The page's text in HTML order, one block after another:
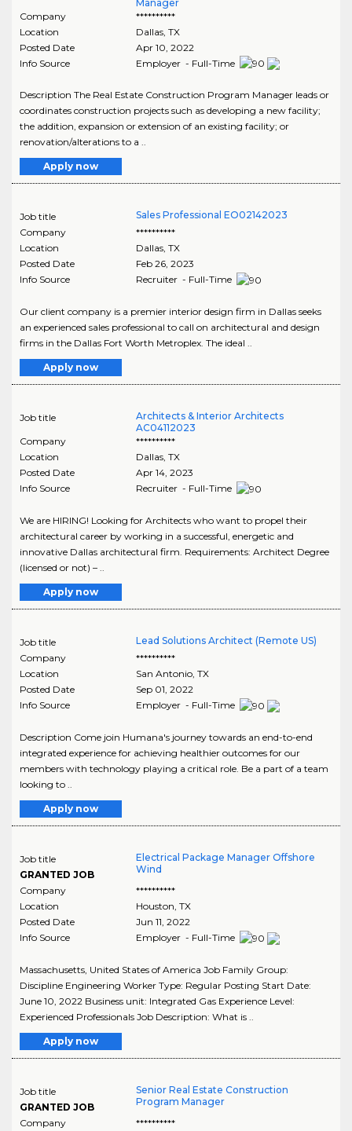
Manager
Company
**********
Location
Dallas, TX
Posted Date
Apr 10, 2022
Info Source
Employer - Full-Time
Description The Real Estate Construction Program Manager leads or
coordinates construction projects such as developing a new facility;
the addition, expansion or extension of an existing facility; or
renovation/alterations to a ..
Apply now
Job title
Sales Professional EO02142023
Company
**********
Location
Dallas, TX
Posted Date
Feb 26, 2023
Info Source
Recruiter - Full-Time
Our client company is a premier interior design firm in Dallas seeks
an experienced sales professional to call on architectural and design
firms in the Dallas Fort Worth Metroplex. The ideal ..
Apply now
Job title
Architects & Interior Architects
AC04112023
Company
**********
Location
Dallas, TX
Posted Date
Apr 14, 2023
Info Source
Recruiter - Full-Time
We are HIRING! Looking for Architects who want to propel their
architectural career by working in a successful, energetic and
innovative Dallas architectural firm. Requirements: Architect Degree
(licensed or not) – ..
Apply now
Job title
Lead Solutions Architect (Remote US)
Company
**********
Location
San Antonio, TX
Posted Date
Sep 01, 2022
Info Source
Employer - Full-Time
Description Come join Humana's journey towards an end-to-end
integrated experience for achieving healthier outcomes for our
members with technology playing a critical role. Be a part of a team
looking to ..
Apply now
Job title
GRANTED JOB
Electrical Package Manager Offshore
Wind
Company
**********
Location
Houston TX
Posted Date
Jun 11, 2022
Info Source
Employer - Full-Time
Massachusetts, United States of America Job Family Group:
Discipline Engineering Worker Type: Regular Posting Start Date:
June 10, 2022 Business unit: Integrated Gas Experience Level:
Experienced Professionals Job Description: What is ..
Apply now
Job title
GRANTED JOB
Senior Real Estate Construction
Program Manager
Company
**********